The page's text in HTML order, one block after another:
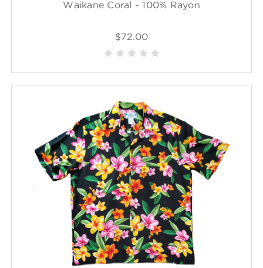
Waikane Coral - 100% Rayon
$72.00